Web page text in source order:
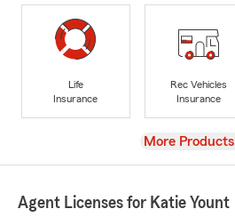
Life
Insurance
Rec Vehicles
Insurance
View
More Products
Agent Licenses for Katie Yount